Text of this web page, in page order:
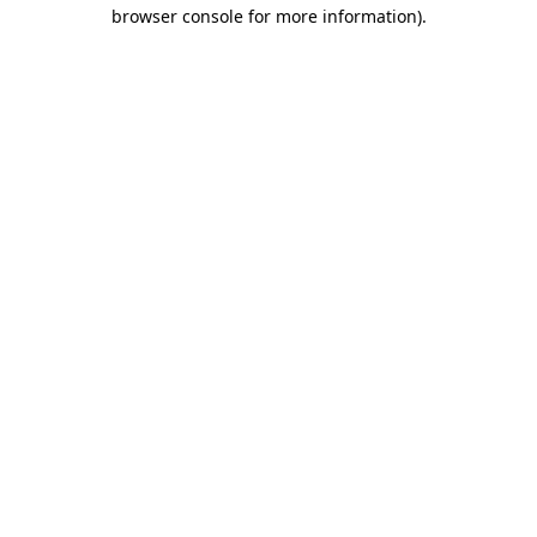
browser console for more information).